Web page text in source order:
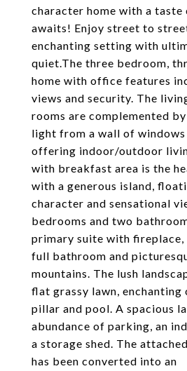
character home with a taste
awaits! Enjoy street to
enchanting setting with
quiet.The three bedroom,
home with office features
views and security. The
rooms are complemented
light from a wall of
offering indoor/outdoor
with breakfast area is the
with a generous island,
character and sensational
bedrooms and two
primary suite with
full bathroom and
mountains. The lush
flat grassy lawn,
pillar and pool. A spacious
abundance of parking, an
a storage shed. The
has been converted into an